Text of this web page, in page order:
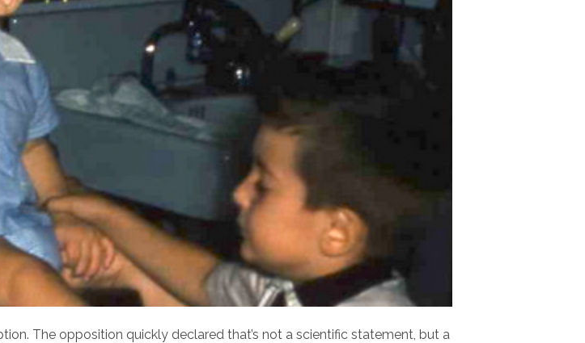
The opposition quickly declared that’s not a scientific statement, but a